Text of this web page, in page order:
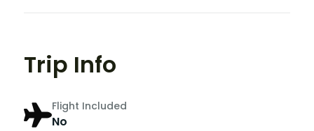
Trip Info
Flight Included
No